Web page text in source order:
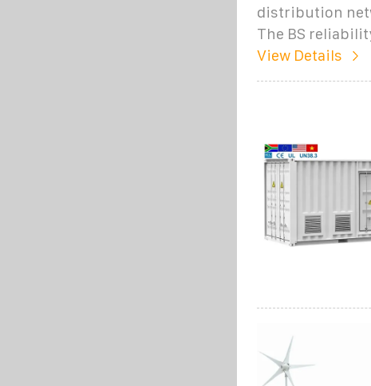
distribution
The BS
View Details